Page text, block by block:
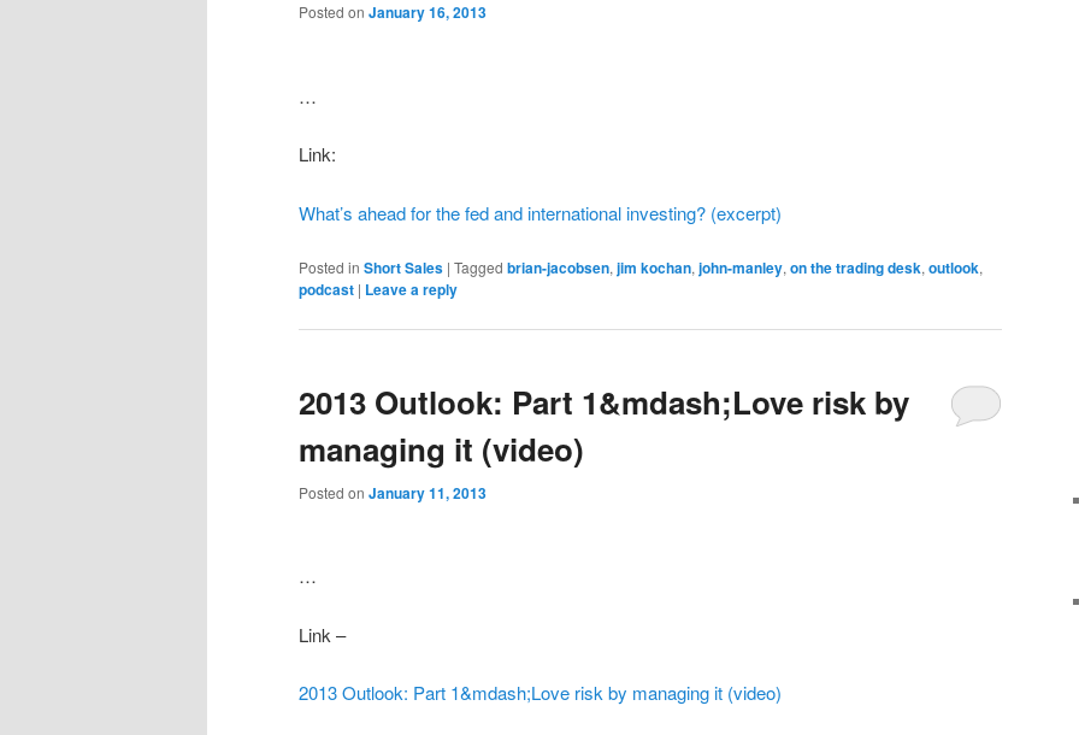
Posted on January 16, 2013
…
Link:
What’s ahead for the fed and international investing? (excerpt)
Posted in Short Sales | Tagged brian-jacobsen, jim kochan, john-manley, on the trading desk, outlook,
podcast | Leave a reply
2013 Outlook: Part 1&mdash;Love risk by
managing it (video)
Posted on January 11, 2013
…
Link –
2013 Outlook: Part 1&mdash;Love risk by managing it (video)